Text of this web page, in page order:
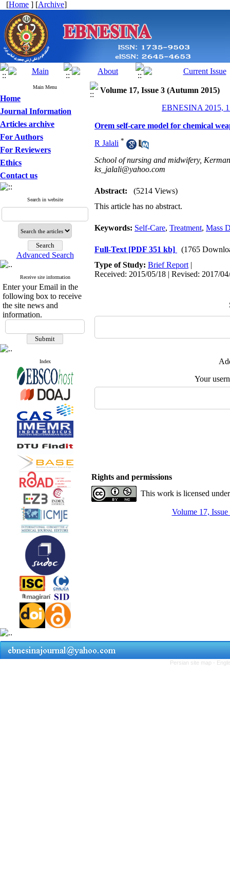
[Home ] [Archive]
Main Menu
Home
Journal Information
Articles archive
For Authors
For Reviewers
Ethics
Contact us
Search in website
Advanced Search
Receive site information
Enter your Email in the
following box to receive
the site news and
information.
Index
Volume 17, Issue 3 (Autumn 2015)
EBNESINA 2015,
Orem self-care model for chemical
R Jalali *
School of nursing and midwifery,
ks_jalali@yahoo.com
Abstract:
(5214 Views)
This article has no abstract.
Keywords: Self-Care, Treatment, Mass
Full-Text [PDF 351 kb]
(1765
Type of Study: Brief Report |
Received: 2015/05/18 | Revised: 2017/
Your
Rights and permissions
This work is licensed
Volume 17,
Persian site map -